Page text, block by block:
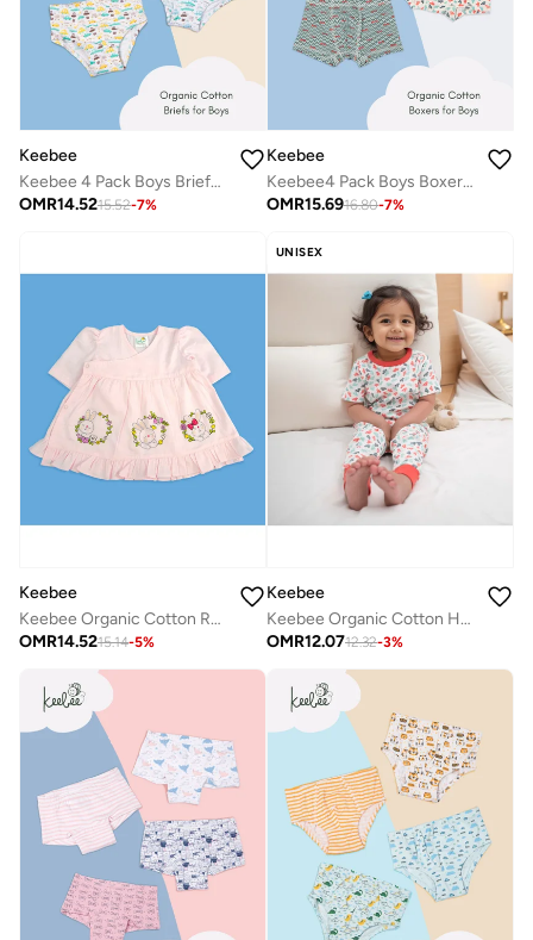
Keebee
Keebee 4 Pack Boys Briefs 95% Organic Cotton 5% Elastane, Soft and Comfortable Underwear
OMR14.5215.52-7%
Keebee
Keebee4 Pack Boys Boxer Briefs 95% Organic Cotton 5% Elastane, Soft and Comfortable Underwear for Boys
OMR15.6916.80-7%
Keebee
Keebee Organic Cotton Rabbits Embroidered Pink Puff Sleeve Girls Wrap Dress
OMR14.5215.14-5%
UNISEX
Keebee
Keebee Organic Cotton Half Sleeve Paper Boats Printed Lounge Nightsuit Pajama Set
OMR12.0712.32-3%